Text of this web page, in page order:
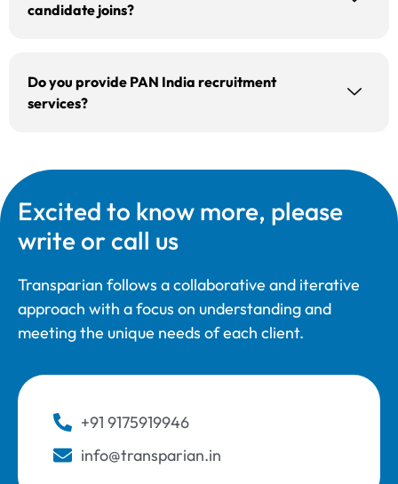
candidate joins?
Do you provide PAN India recruitment
services?
Excited to know more, please
write or call us
Transparian follows a collaborative and iterative
approach with a focus on understanding and
meeting the unique needs of each client.
+91 9175919946
info@transparian.in